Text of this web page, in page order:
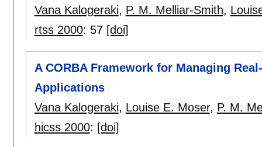
Vana Kalogeraki, P. M. Melliar-Smith,
rtss 2000: 57 [doi]
A CORBA Framework for Managing
Applications
Vana Kalogeraki, Louise E. Moser, P. M.
hicss 2000: [doi]